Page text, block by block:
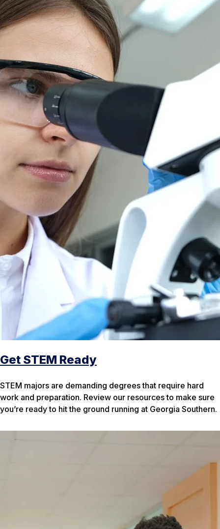
Get STEM Ready
STEM majors are demanding degrees that require hard
work and preparation. Review our resources to make sure
you’re ready to hit the ground running at Georgia Southern.